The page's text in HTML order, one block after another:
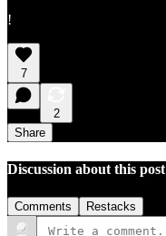
!
7
2
Share
Discussion about this post
Comments Restacks